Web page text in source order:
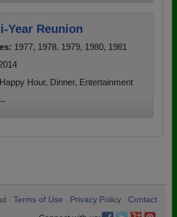
Year Reunion
1977, 1978, 1979, 1980, 1981
Happy Hour, Dinner, Entertainment
Terms of Use Privacy Policy
Contact